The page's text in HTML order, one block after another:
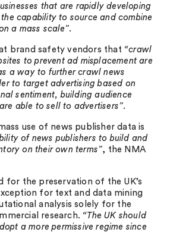
that are rapidly developing
capability to source and combine
a mass scale”.
brand safety vendors that “crawl
to prevent ad misplacement are
a way to further crawl news
to target advertising based on
sentiment, building audience
able to sell to advertisers”.
use of news publisher data is
of news publishers to build and
on their own terms”, the NMA
for the preservation of the UK’s
for text and data mining
analysis solely for the
research. “The UK should
a more permissive regime since